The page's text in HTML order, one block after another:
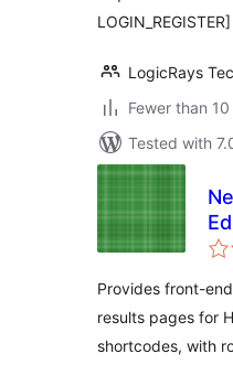
LOGIN_REGISTER]
LogicRays
Fewer than
Tested with
Provides front-
results pages for
shortcodes, with